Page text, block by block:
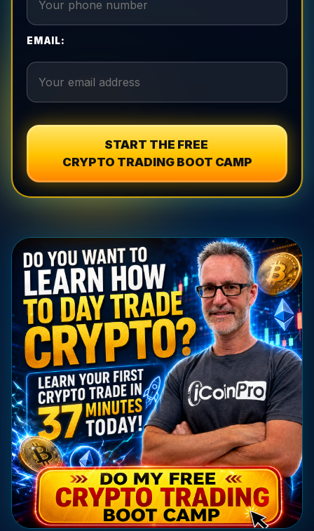
EMAIL:
START THE FREE
CRYPTO TRADING BOOT CAMP